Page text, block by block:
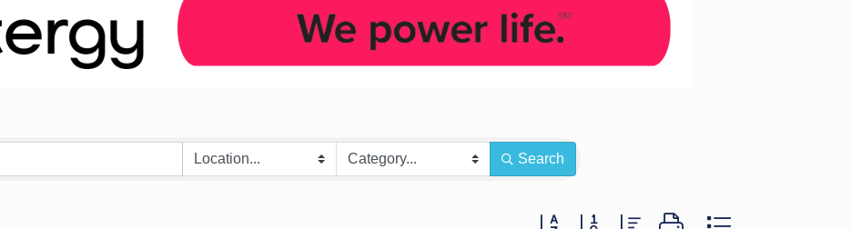
Search
Button group with nested dropdown